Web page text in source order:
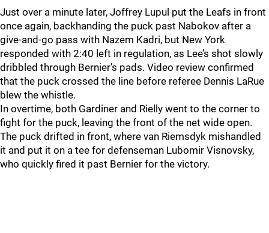
Just over a minute later, Joffrey Lupul put the Leafs in front
once again, backhanding the puck past Nabokov after a
give-and-go pass with Nazem Kadri, but New York
responded with 2:40 left in regulation, as Lee’s shot slowly
dribbled through Bernier’s pads. Video review confirmed
that the puck crossed the line before referee Dennis LaRue
blew the whistle.
In overtime, both Gardiner and Rielly went to the corner to
fight for the puck, leaving the front of the net wide open.
The puck drifted in front, where van Riemsdyk mishandled
it and put it on a tee for defenseman Lubomir Visnovsky,
who quickly fired it past Bernier for the victory.